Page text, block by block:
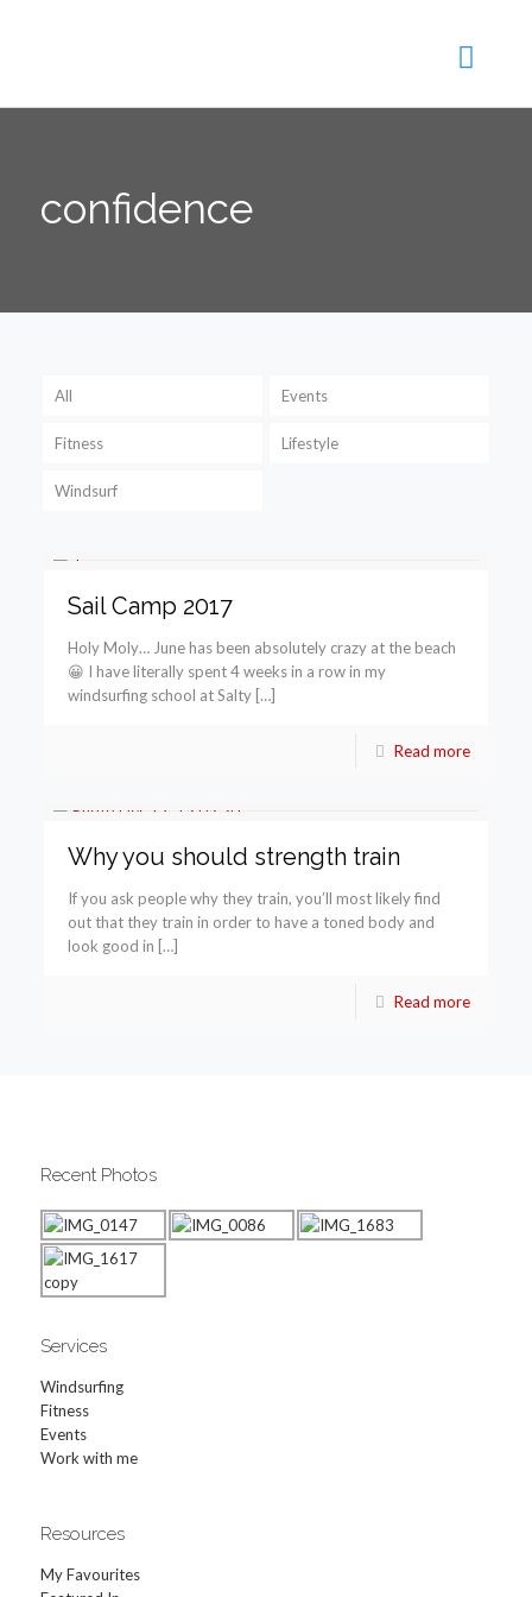
confidence
All Events
Fitness Lifestyle
Windsurf
Sail Camp 2017
Holy Moly… June has been absolutely crazy at the beach
😀 I have literally spent 4 weeks in a row in my
windsurfing school at Salty […]
Read more
Why you should strength train
If you ask people why they train, you’ll most likely find
out that they train in order to have a toned body and
look good in […]
Read more
Recent Photos
Services
Windsurfing
Fitness
Events
Work with me
Resources
My Favourites